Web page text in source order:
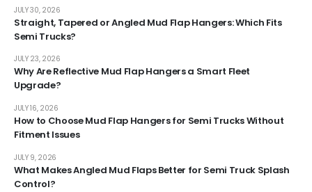
Straight, Tapered or Angled Mud Flap Hangers: Which Fits
Semi Trucks?
JULY 30, 2026
Why Are Reflective Mud Flap Hangers a Smart Fleet
Upgrade?
JULY 23, 2026
How to Choose Mud Flap Hangers for Semi Trucks Without
Fitment Issues
JULY 16, 2026
What Makes Angled Mud Flaps Better for Semi Truck Splash
Control?
JULY 9, 2026